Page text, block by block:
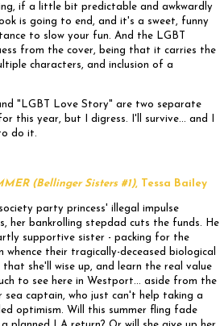
if a little bit predictable and awkwardly
is going to end, and it's a sweet, funny
to slow your fun. And the LGBT
from the cover, being that it carries the
characters, and inclusion of a
"LGBT Love Story" are two separate
this year, but I digress. I'll survive... and I
do it.
(Bellinger Sisters #1), Tessa Bailey
party princess' illegal impulse
her bankrolling stepdad cuts the funds. He
supportive sister - packing for the
whence their tragically-deceased biological
she'll wise up, and learn the real value
to see here in Westport... aside from the
captain, who just can't help taking a
optimism. Will this summer fling fade